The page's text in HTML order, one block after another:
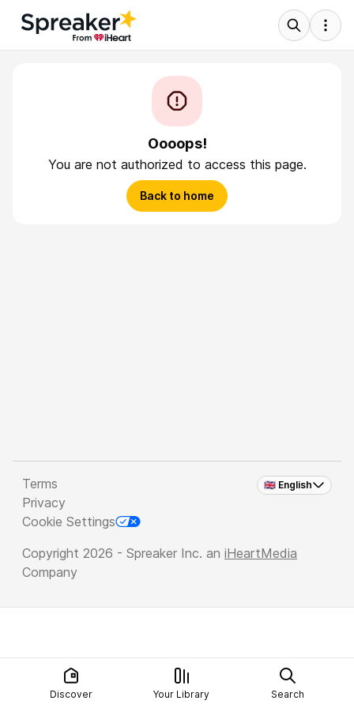
Oooops!
You are not authorized to access this page.
Back to home
🇬🇧 English
Terms
Privacy
Cookie Settings
Copyright 2026 - Spreaker Inc. an iHeartMedia
Company
Discover Your Library Search